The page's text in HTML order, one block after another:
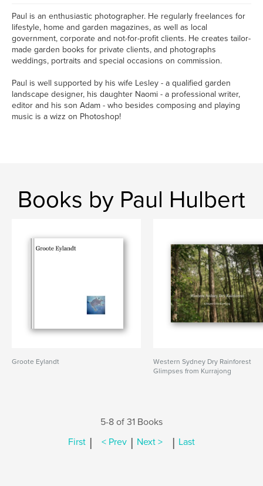
Paul is an enthusiastic photographer. He regularly freelances for
lifestyle, home and garden magazines, as well as local
government, corporate and not-for-profit clients. He creates tailor-
made garden books for private clients, and photographs
weddings, portraits and special occasions on commission.
Paul is well supported by his wife Lesley - a qualified garden
landscape designer, his daughter Naomi - a professional writer,
editor and his son Adam - who besides composing and playing
music is a wizz on Photoshop!
Books by Paul Hulbert
Groote Eylandt
Western Sydney Dry Rainforest
Glimpses from Kurrajong
5-8 of 31 Books
First | < Prev | Next > | Last